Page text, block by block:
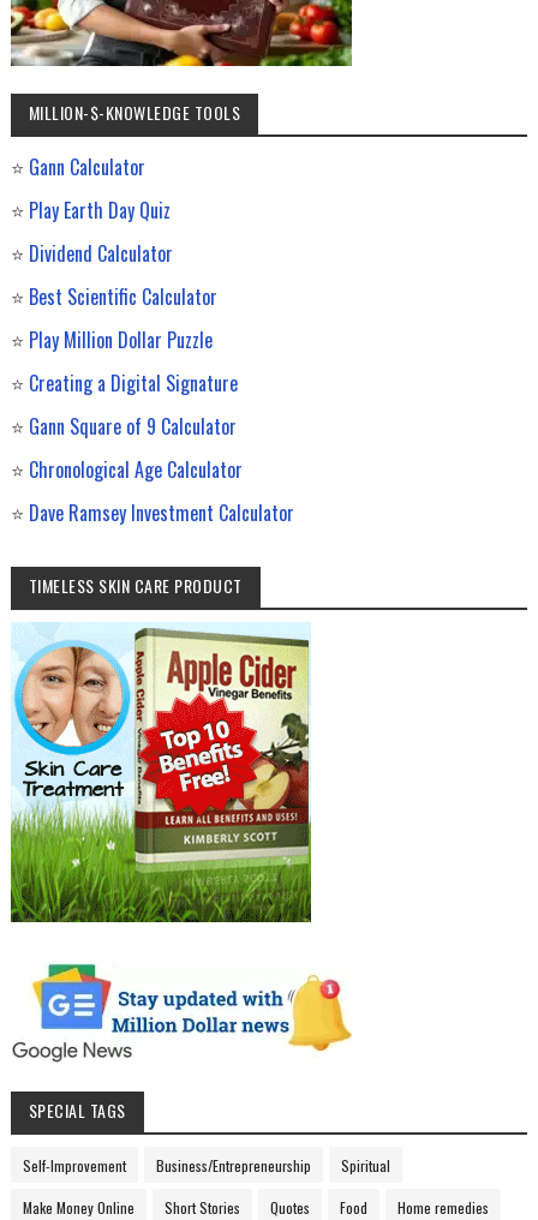
MILLION-$-KNOWLEDGE TOOLS
⭐ Gann Calculator
⭐ Play Earth Day Quiz
⭐ Dividend Calculator
⭐ Best Scientific Calculator
⭐ Play Million Dollar Puzzle
⭐ Creating a Digital Signature
⭐ Gann Square of 9 Calculator
⭐ Chronological Age Calculator
⭐ Dave Ramsey Investment Calculator
TIMELESS SKIN CARE PRODUCT
SPECIAL TAGS
Self-Improvement Business/Entrepreneurship Spiritual
Make Money Online Short Stories Quotes Food Home remedies